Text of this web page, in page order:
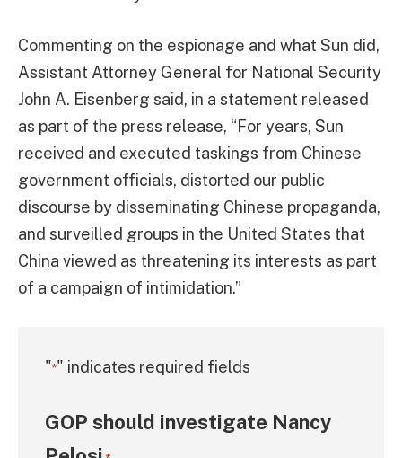
Commenting on the espionage and what Sun did,
Assistant Attorney General for National Security
John A. Eisenberg said, in a statement released
as part of the press release, “For years, Sun
received and executed taskings from Chinese
government officials, distorted our public
discourse by disseminating Chinese propaganda,
and surveilled groups in the United States that
China viewed as threatening its interests as part
of a campaign of intimidation.”
"*" indicates required fields
GOP should investigate Nancy